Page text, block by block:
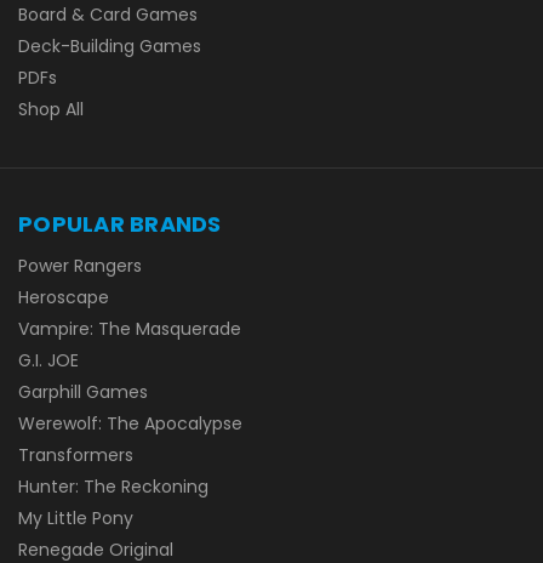
Board & Card Games
Deck-Building Games
PDFs
Shop All
POPULAR BRANDS
Power Rangers
Heroscape
Vampire: The Masquerade
G.I. JOE
Garphill Games
Werewolf: The Apocalypse
Transformers
Hunter: The Reckoning
My Little Pony
Renegade Original